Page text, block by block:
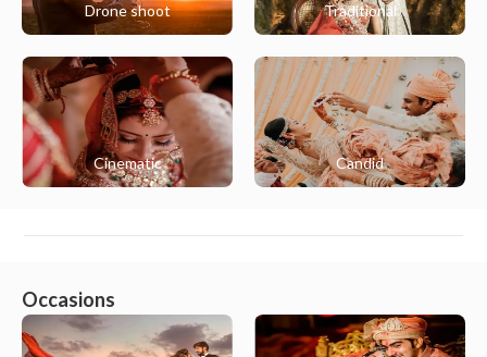
Drone shoot Traditional
Cinematic Candid
Occasions